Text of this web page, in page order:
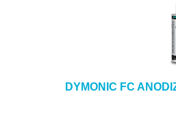
DYMONIC FC